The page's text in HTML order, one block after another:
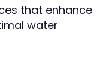
that enhance
water